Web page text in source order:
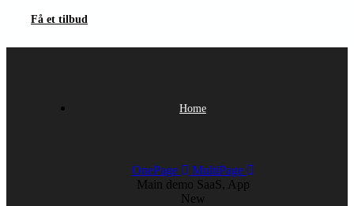
Få et tilbud
Home
OnePage
MultiPage
Main demo SaaS, App
New